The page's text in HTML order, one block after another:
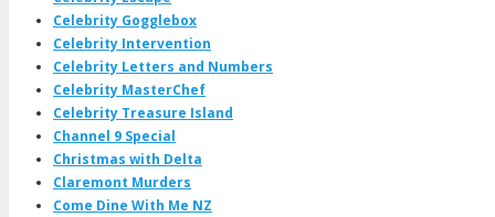
Celebrity Gogglebox
Celebrity Intervention
Celebrity Letters and Numbers
Celebrity MasterChef
Celebrity Treasure Island
Channel 9 Special
Christmas with Delta
Claremont Murders
Come Dine With Me NZ